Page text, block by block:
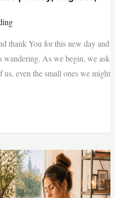
thank You for this new day and
wandering. As we begin, we ask
even the small ones we might